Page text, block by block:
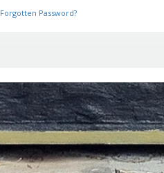
Forgotten Password?